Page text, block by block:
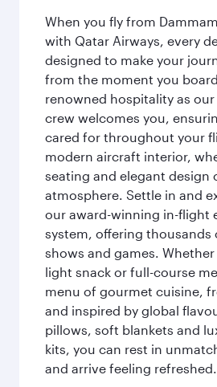
When you fly from
with Qatar Airways, every
designed to make your
from the moment you
renowned hospitality as
crew welcomes you,
cared for throughout your
modern aircraft interior,
seating and elegant design
atmosphere. Settle in and
our award-winning in-flight
system, offering thousands
shows and games.
light snack or full-course
menu of gourmet cuisine,
and inspired by global
pillows, soft blankets and
kits, you can rest in
and arrive feeling refreshed.